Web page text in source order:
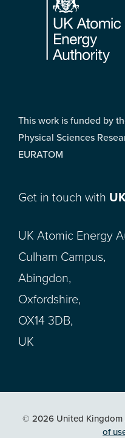
This work is funded by
Physical Sciences
EURATOM
Get in touch with
UK Atomic Energy
Culham Campus,
Abingdon,
Oxfordshire,
OX14 3DB,
UK
© 2026 United Kingdom
of